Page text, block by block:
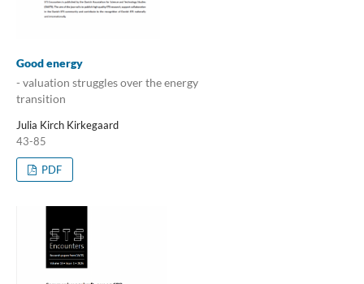
Good energy
- valuation struggles over the energy
transition
Julia Kirch Kirkegaard
43-85
PDF